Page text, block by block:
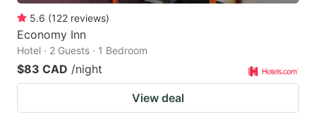
5.6 (122 reviews)
Economy Inn
Hotel · 2 Guests · 1 Bedroom
$83 CAD /night
View deal